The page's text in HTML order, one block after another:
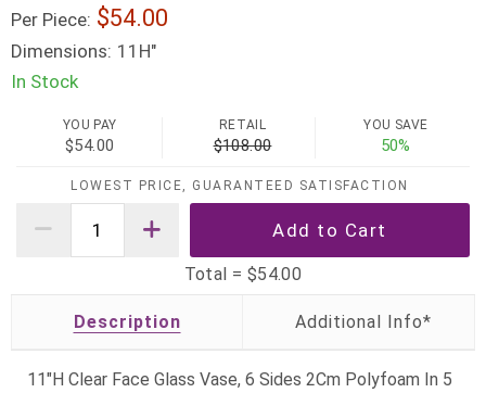
Per Piece: 54.00
Dimensions: 11H"
In Stock
YOU PAY
$54.00
RETAIL
$108.00
YOU SAVE
50%
LOWEST PRICE, GUARANTEED SATISFACTION
Total = $54.00
Description
11"H Clear Face Glass Vase, 6 Sides 2Cm Polyfoam In 5